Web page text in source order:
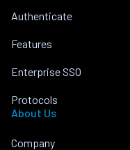
Authenticate
Features
Enterprise SSO
Protocols
About Us
Company